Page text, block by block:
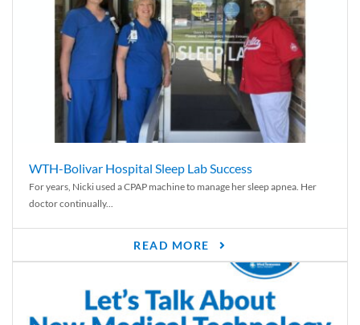
WTH-Bolivar Hospital Sleep Lab Success
For years, Nicki used a CPAP machine to manage her sleep apnea. Her
doctor continually...
READ MORE